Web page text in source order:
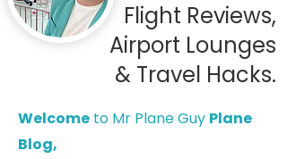
Flight Reviews,
Airport Lounges
& Travel Hacks.
Welcome to Mr Plane Guy Plane
Blog,